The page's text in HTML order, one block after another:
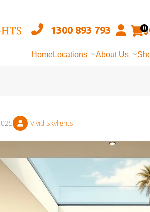
1300 893 793 0$
HomeLocations About Us
Vivid Skylights